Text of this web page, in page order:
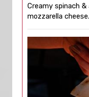
Creamy spinach
mozzarella